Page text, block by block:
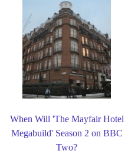
When Will 'The Mayfair Hotel
Megabuild' Season 2 on BBC
Two?